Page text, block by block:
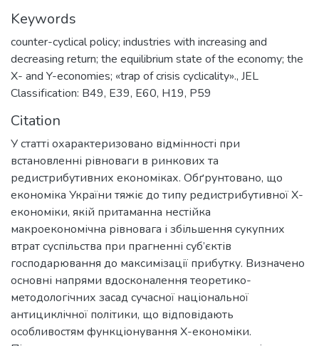
Keywords
counter-cyclical policy; industries with increasing and
decreasing return; the equilibrium state of the economy; the
X- and Y-economies; «trap of crisis cyclicality»., JEL
Classіfіcatіon: B49, E39, E60, H19, P59
Citation
У статті охарактеризовано відмінності при
встановленні рівноваги в ринкових та
редистрибутивних економіках. Обґрунтовано, що
економіка України тяжіє до типу редистрибутивної Х-
економіки, якій притаманна нестійка
макроекономічна рівновага і збільшення сукупних
втрат суспільства при прагненні суб’єктів
господарювання до максимізації прибутку. Визначено
основні напрями вдосконалення теоретико-
методологічних засад сучасної національної
антициклічної політики, що відповідають
особливостям функціонування Х-економіки.